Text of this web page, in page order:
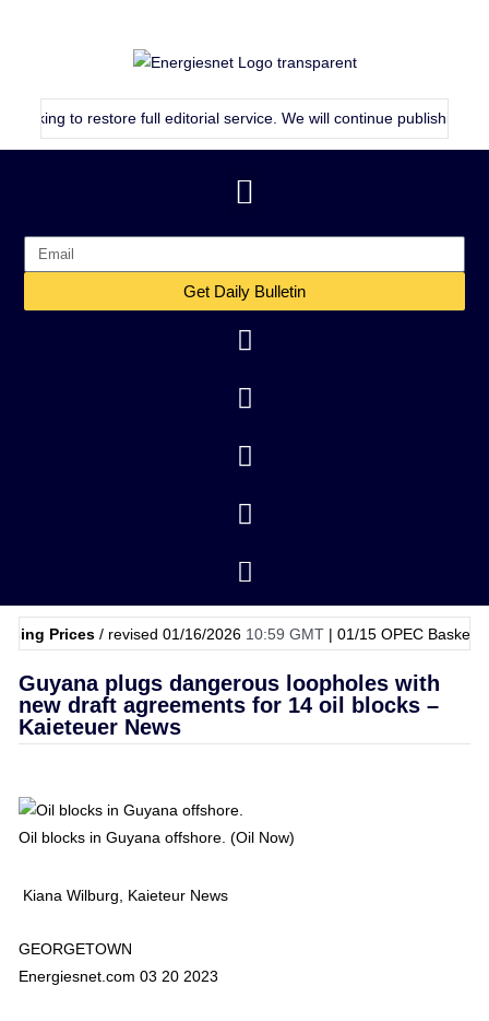
restore full editorial service. We will continue publishing as
Get Daily Bulletin
/ revised 01/16/2026 10:59 GMT| 01/15OPEC Basket Price
Guyana plugs dangerous loopholes with
new draft agreements for 14 oil blocks –
Kaieteuer News
Oil blocks in Guyana offshore. (Oil Now)
Kiana Wilburg, Kaieteur News
GEORGETOWN
Energiesnet.com 03 20 2023